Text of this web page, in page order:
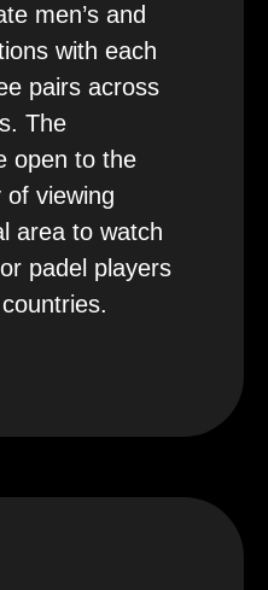
men’s and
with each
pairs across
The
open to the
of viewing
area to watch
padel players